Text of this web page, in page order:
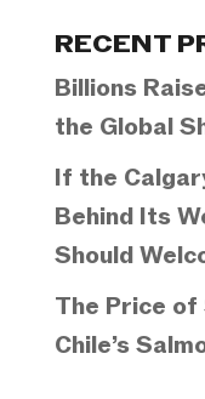
RECENT
Billions
the Global
If the
Behind Its
Should
The Price of
Chile’s